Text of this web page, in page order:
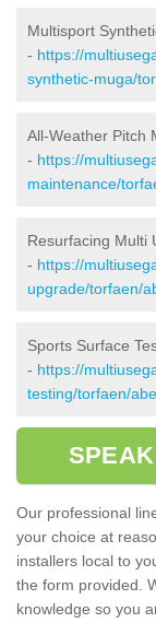
Multisport
- https://
synthetic-muga/
All-Weather Pitch
- https://
maintenance/
Resurfacing Multi
- https://
upgrade/torfaen/
Sports Surface
- https://
testing/torfaen/
Our professional
your choice at
installers local to
the form provided.
knowledge so you